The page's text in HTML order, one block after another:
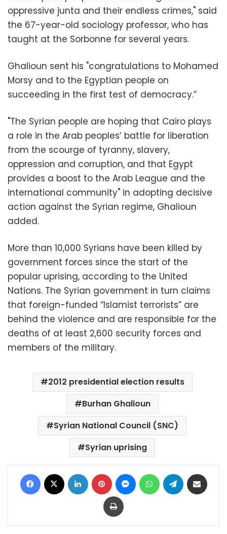
oppressive junta and their endless crimes," said
the 67-year-old sociology professor, who has
taught at the Sorbonne for several years.
Ghalioun sent his "congratulations to Mohamed
Morsy and to the Egyptian people on
succeeding in the first test of democracy.”
"The Syrian people are hoping that Cairo plays
a role in the Arab peoples’ battle for liberation
from the scourge of tyranny, slavery,
oppression and corruption, and that Egypt
provides a boost to the Arab League and the
international community" in adopting decisive
action against the Syrian regime, Ghalioun
added.
More than 10,000 Syrians have been killed by
government forces since the start of the
popular uprising, according to the United
Nations. The Syrian government in turn claims
that foreign-funded “Islamist terrorists” are
behind the violence and are responsible for the
deaths of at least 2,600 security forces and
members of the military.
2012 presidential election results
Burhan Ghalioun
Syrian National Council (SNC)
Syrian uprising
Facebook LinkedIn Pinterest MessengerWhatsAppTelegram
Print